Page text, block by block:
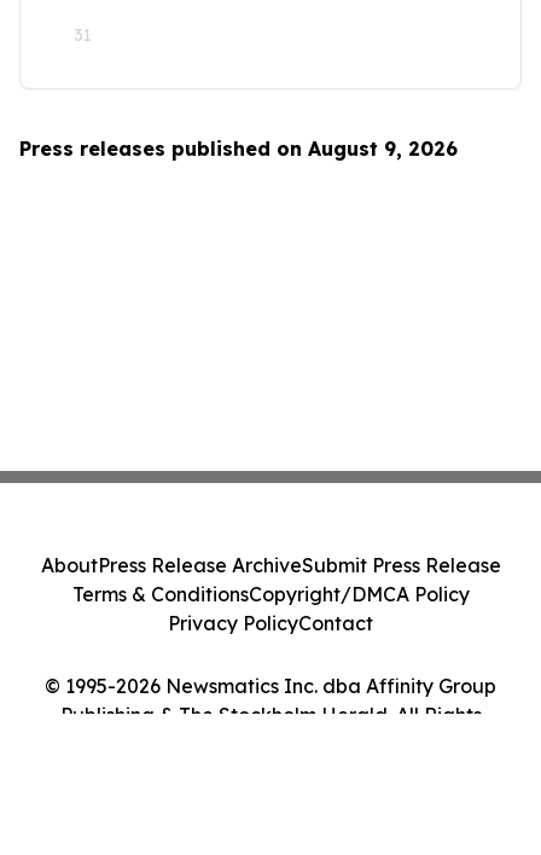
31
Press releases published on August 9, 2026
© 1995-2026 Newsmatics Inc. dba Affinity Group
Publishing & The Stockholm Herald. All Rights
AboutPress Release ArchiveSubmit Press Release
Terms & ConditionsCopyright/DMCA Policy
Privacy PolicyContact